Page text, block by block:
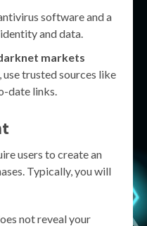
software and a
and data.
markets
trusted sources like
date links.
users to create an
Typically, you will
not reveal your